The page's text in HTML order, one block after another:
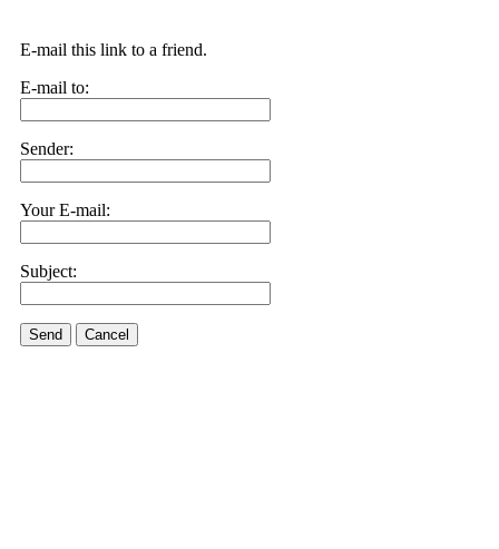
E-mail this link to a friend.
E-mail to:
Sender:
Your E-mail:
Subject:
Send Cancel